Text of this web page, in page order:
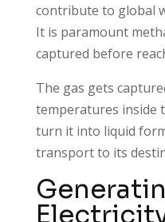
contribute to global
It is paramount
captured before
The gas gets
temperatures inside
turn it into liquid
transport to its